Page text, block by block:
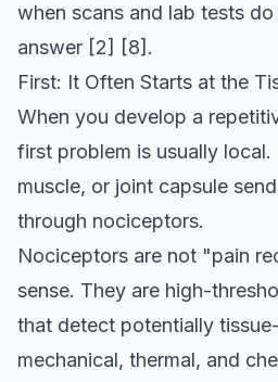
when scans and lab tests
answer [2] [8] .
First: It Often Starts at the
When you develop a
first problem is usually
muscle, or joint capsule
through nociceptors.
Nociceptors are not "pain
sense. They are high-
that detect potentially
mechanical, thermal, and